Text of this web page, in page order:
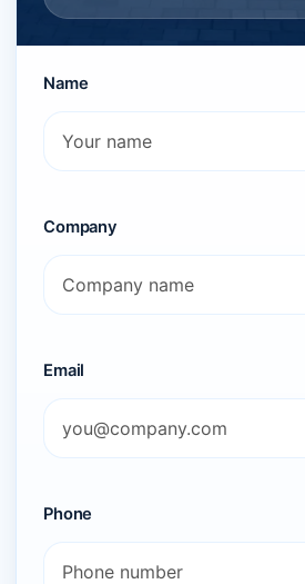
Name
Company
Email
Phone